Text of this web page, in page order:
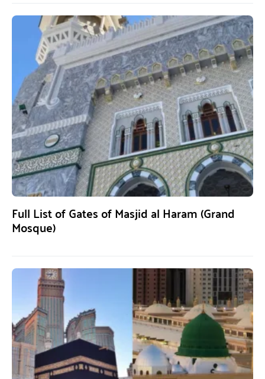
Full List of Gates of Masjid al Haram (Grand
Mosque)